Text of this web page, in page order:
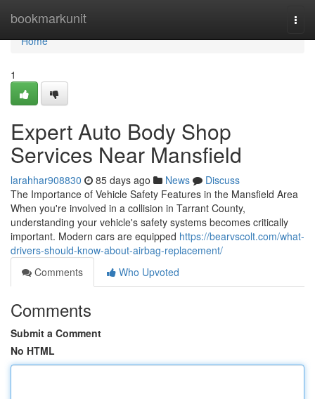
bookmarkunit
Home
Home
1
Expert Auto Body Shop
Services Near Mansfield
larahhar908830 85 days ago News
Discuss
The Importance of Vehicle Safety Features in the Mansfield Area
When you're involved in a collision in Tarrant County,
understanding your vehicle's safety systems becomes critically
important. Modern cars are equipped https://bearvscolt.com/what-
drivers-should-know-about-airbag-replacement/
Comments
Who Upvoted
Comments
Submit a Comment
No HTML